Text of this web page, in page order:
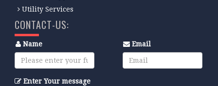
Utility Services
CONTACT-US:
Name Email
Enter Your message